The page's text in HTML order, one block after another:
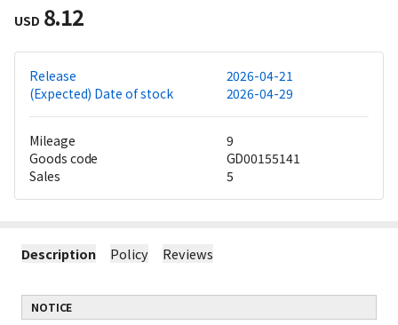
USD 8.12
Release
2026-04-21
(Expected) Date of stock
2026-04-29
Mileage
9
Goods code
GD00155141
Sales
5
Description Policy Reviews
NOTICE